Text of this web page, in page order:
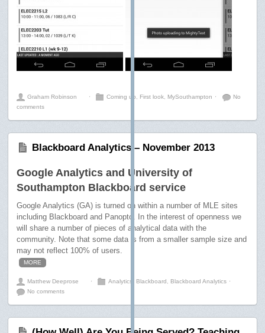
Graham Robinson ⋅ Coming up, First look, MySouthampton ⋅
No
comments
Blackboard Analytics – November 2013
Google Analytics and University of
Southampton Blackboard service
Google Analytics (GA) is turned on within a number of MLE sites
including Blackboard and Panopto. In the interest of openness we
will share a number of pieces of analytical data with the
community. Note that some data is from a smaller sample size and
may not reflect 100% of users.
MORE
Matthew Deeprose ⋅ Analytics Blackboard, Blackboard Analytics ⋅
No comments